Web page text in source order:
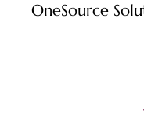
OneSource